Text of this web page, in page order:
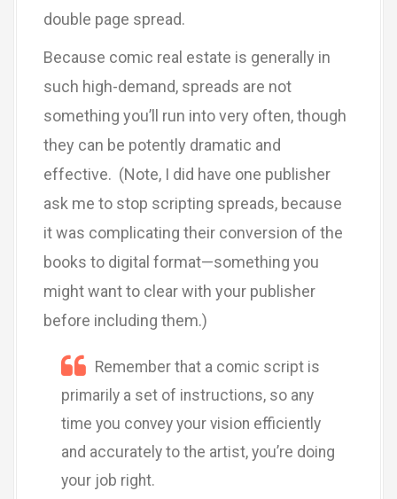
double page spread.
Because comic real estate is generally in
such high-demand, spreads are not
something you’ll run into very often, though
they can be potently dramatic and
effective. (Note, I did have one publisher
ask me to stop scripting spreads, because
it was complicating their conversion of the
books to digital format—something you
might want to clear with your publisher
before including them.)
Remember that a comic script is
primarily a set of instructions, so any
time you convey your vision efficiently
and accurately to the artist, you’re doing
your job right.